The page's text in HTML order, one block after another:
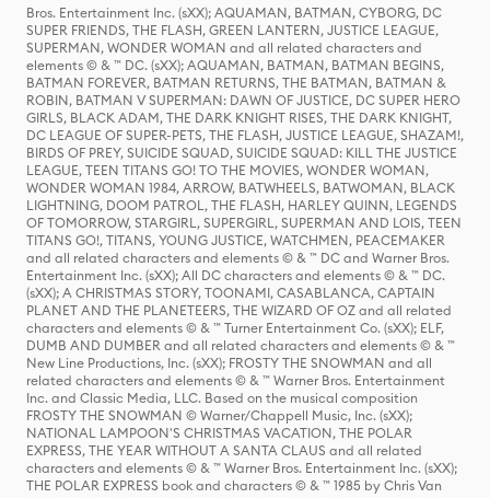
Bros. Entertainment Inc. (sXX); AQUAMAN, BATMAN, CYBORG, DC
SUPER FRIENDS, THE FLASH, GREEN LANTERN, JUSTICE LEAGUE,
SUPERMAN, WONDER WOMAN and all related characters and
elements © & ™ DC. (sXX); AQUAMAN, BATMAN, BATMAN BEGINS,
BATMAN FOREVER, BATMAN RETURNS, THE BATMAN, BATMAN &
ROBIN, BATMAN V SUPERMAN: DAWN OF JUSTICE, DC SUPER HERO
GIRLS, BLACK ADAM, THE DARK KNIGHT RISES, THE DARK KNIGHT,
DC LEAGUE OF SUPER-PETS, THE FLASH, JUSTICE LEAGUE, SHAZAM!,
BIRDS OF PREY, SUICIDE SQUAD, SUICIDE SQUAD: KILL THE JUSTICE
LEAGUE, TEEN TITANS GO! TO THE MOVIES, WONDER WOMAN,
WONDER WOMAN 1984, ARROW, BATWHEELS, BATWOMAN, BLACK
LIGHTNING, DOOM PATROL, THE FLASH, HARLEY QUINN, LEGENDS
OF TOMORROW, STARGIRL, SUPERGIRL, SUPERMAN AND LOIS, TEEN
TITANS GO!, TITANS, YOUNG JUSTICE, WATCHMEN, PEACEMAKER
and all related characters and elements © & ™ DC and Warner Bros.
Entertainment Inc. (sXX); All DC characters and elements © & ™ DC.
(sXX); A CHRISTMAS STORY, TOONAMI, CASABLANCA, CAPTAIN
PLANET AND THE PLANETEERS, THE WIZARD OF OZ and all related
characters and elements © & ™ Turner Entertainment Co. (sXX); ELF,
DUMB AND DUMBER and all related characters and elements © & ™
New Line Productions, Inc. (sXX); FROSTY THE SNOWMAN and all
related characters and elements © & ™ Warner Bros. Entertainment
Inc. and Classic Media, LLC. Based on the musical composition
FROSTY THE SNOWMAN © Warner/Chappell Music, Inc. (sXX);
NATIONAL LAMPOON'S CHRISTMAS VACATION, THE POLAR
EXPRESS, THE YEAR WITHOUT A SANTA CLAUS and all related
characters and elements © & ™ Warner Bros. Entertainment Inc. (sXX);
THE POLAR EXPRESS book and characters © & ™ 1985 by Chris Van